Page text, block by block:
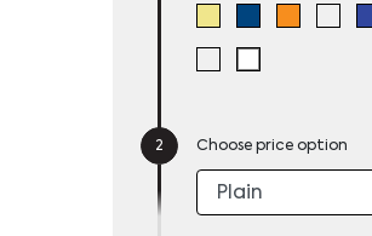
Choose price option